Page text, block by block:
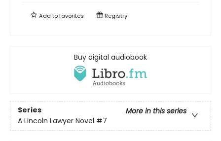
Add tofavorites Registry
Buy digital audiobook
Series
More in this series
A Lincoln Lawyer Novel #7